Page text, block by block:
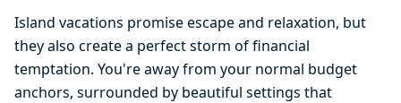
Island vacations promise escape and relaxation, but
they also create a perfect storm of financial
temptation. You're away from your normal budget
anchors, surrounded by beautiful settings that